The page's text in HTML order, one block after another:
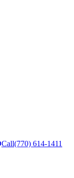
Call(770) 614-1411